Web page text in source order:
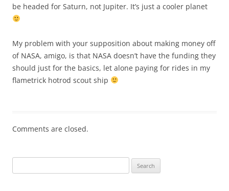
be headed for Saturn, not Jupiter. It’s just a cooler planet
My problem with your supposition about making money off
of NASA, amigo, is that NASA doesn’t have the funding they
should just for the basics, let alone paying for rides in my
flametrick hotrod scout ship
Comments are closed.
for: